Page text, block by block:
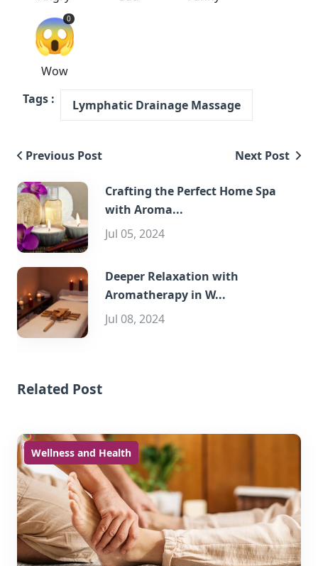
😱
0
Wow
Tags :
Lymphatic Drainage Massage
Previous Post Next Post
Crafting the Perfect Home Spa
with Aroma...
Jul 05, 2024
Deeper Relaxation with
Aromatherapy in W...
Jul 08, 2024
Related Post
Wellness and Health